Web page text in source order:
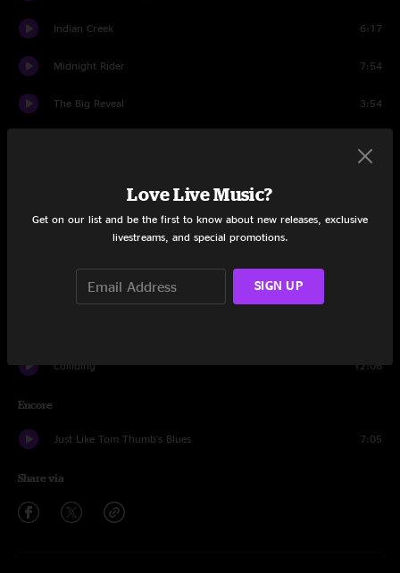
Indian Creek 6:17
Midnight Rider 7:54
The Big Reveal 3:54
Search 8:46
Hi Ho No Show
Colliding 12:06
Encore
Just Like Tom Thumb's Blues 7:05
Share via
Love Live Music?
Get on our list and be the first to know about new releases, exclusive
livestreams, and special promotions.
SIGN UP